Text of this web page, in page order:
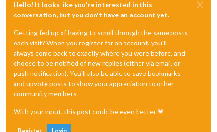
Hello! It looks like you're interested in this
conversation, but you don't have an account yet.
Getting fed up of having to scroll through the same posts
each visit? When you register for an account, you'll
always come back to exactly where you were before, and
choose to be notified of new replies (either via email, or
push notification). You'll also be able to save bookmarks
and upvote posts to show your appreciation to other
community members.
With your input, this post could be even better 💗